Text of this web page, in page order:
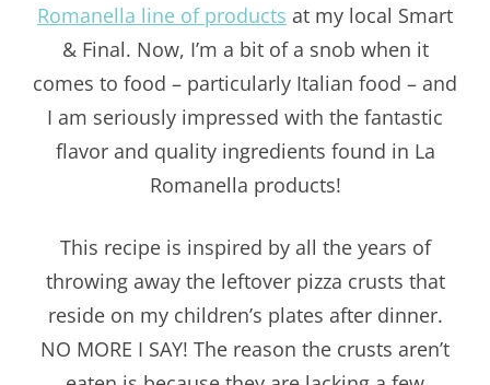
Romanella line of products at my local Smart
& Final. Now, I’m a bit of a snob when it
comes to food – particularly Italian food – and
I am seriously impressed with the fantastic
flavor and quality ingredients found in La
Romanella products!
This recipe is inspired by all the years of
throwing away the leftover pizza crusts that
reside on my children’s plates after dinner.
NO MORE I SAY! The reason the crusts aren’t